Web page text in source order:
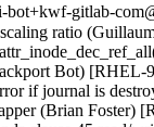
gitlab-
ratio
Bot)
if journal is
(Brian Foster)